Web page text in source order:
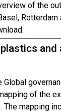
of the
Global
of the
mapping